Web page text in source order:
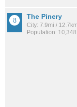
The Pinery
City: 7.9mi /
Population: 10,348